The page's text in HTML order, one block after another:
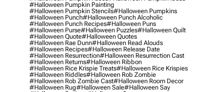
#halloween Pumpkin Painting
#halloween Pumpkin Stencils#halloween Pumpkins
#halloween Punch#halloween Punch Alcoholic
#halloween Punch Recipes#halloween Puns
#halloween Purse#halloween Puzzles#halloween Quilt
#halloween Quote#halloween Quotes
#halloween Rae Dunn#halloween Read Alouds
#halloween Recipes#halloween Release Date
#halloween Resurrection#halloween Resurrection Cast
#halloween Returns#halloween Ribbon
#halloween Rice Krispie Treats#halloween Rice Krispies
#halloween Riddles#halloween Rob Zombie
#halloween Rob Zombie Cast#halloween Room Decor
#halloween Rug#halloween Sale#halloween Say